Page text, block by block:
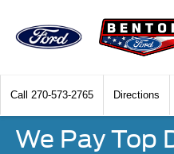
Call 270-573-2765 Directions
We Pay Top